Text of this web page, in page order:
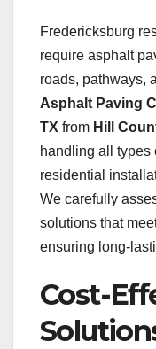
Fredericksburg
require asphalt
roads, pathways,
Asphalt Paving
TX from Hill
handling all types
residential
We carefully
solutions that
ensuring long-
Cost-